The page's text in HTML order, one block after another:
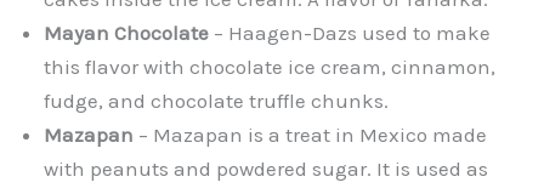
Mayan Chocolate – Haagen-Dazs used to make
this flavor with chocolate ice cream, cinnamon,
fudge, and chocolate truffle chunks.
Mazapan – Mazapan is a treat in Mexico made
with peanuts and powdered sugar. It is used as